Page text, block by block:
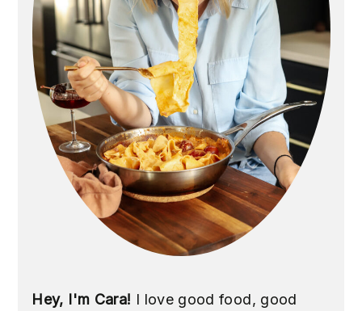
Hey, I'm Cara! I love good food, good